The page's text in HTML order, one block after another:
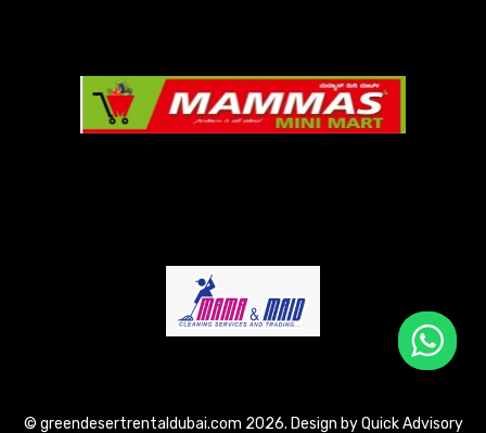
© greendesertrentaldubai.com 2026. Design byQuick Advisory